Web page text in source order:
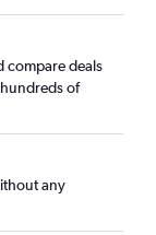
compare deals
of
any